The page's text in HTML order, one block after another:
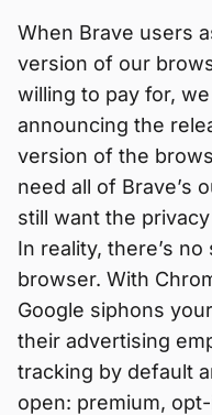
When Brave users
version of our
willing to pay for,
announcing the
version of the
need all of Brave’s
still want the
In reality, there’s
browser. With
Google siphons
their advertising
tracking by default
open: premium,